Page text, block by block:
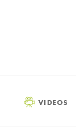
VIDEOS